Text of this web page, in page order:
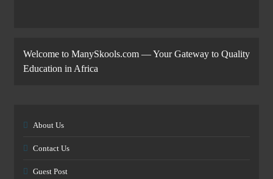
Welcome to ManySkools.com — Your Gateway to Quality
Education in Africa
About Us
Contact Us
Guest Post